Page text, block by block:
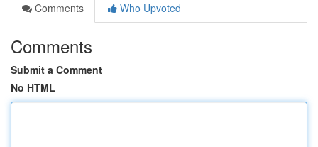
Comments
Who Upvoted
Comments
Submit a Comment
No HTML